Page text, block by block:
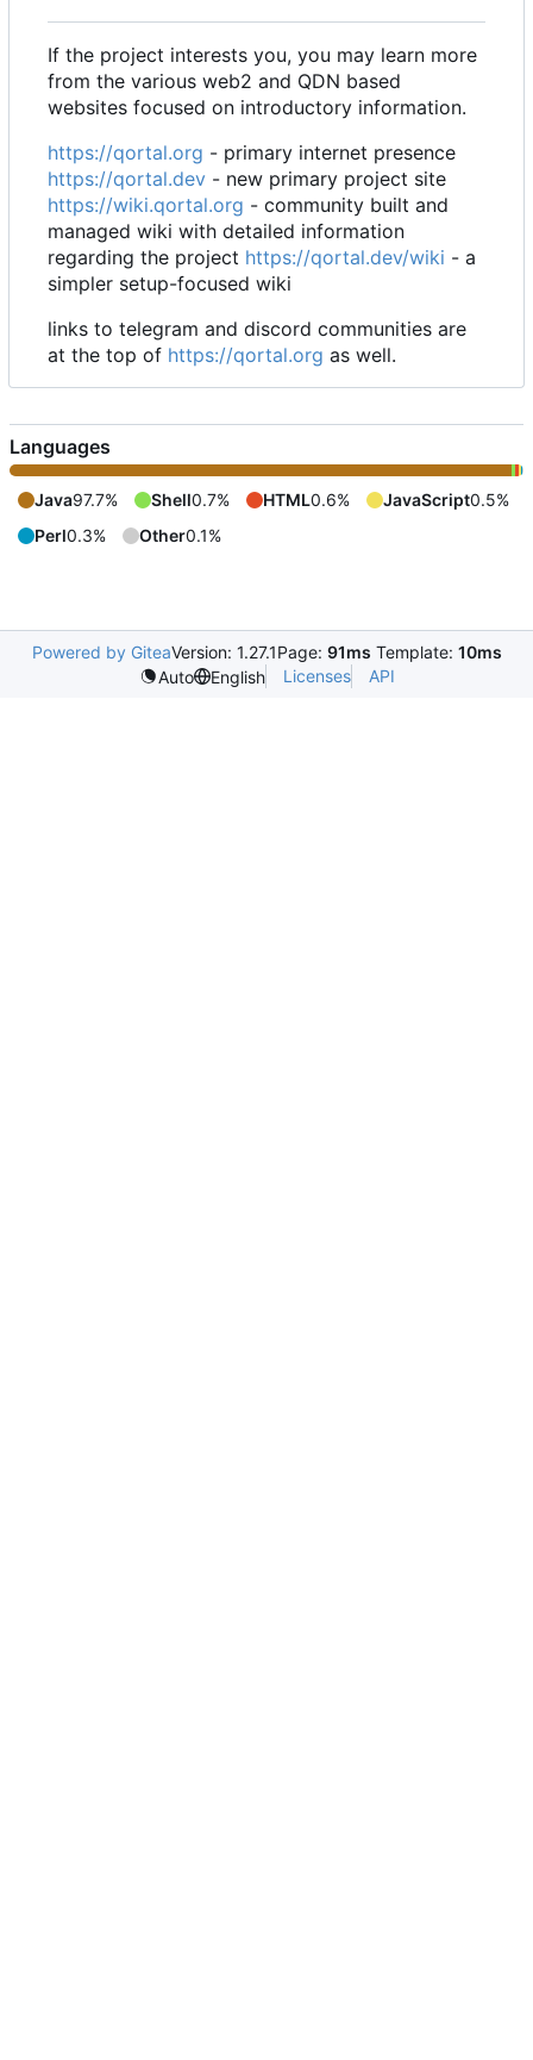
If the project interests you, you may learn more
from the various web2 and QDN based
websites focused on introductory information.
https://qortal.org - primary internet presence
https://qortal.dev - new primary project site
https://wiki.qortal.org - community built and
managed wiki with detailed information
regarding the project https://qortal.dev/wiki - a
simpler setup-focused wiki
links to telegram and discord communities are
at the top of https://qortal.org as well.
Languages
Java97.7% Shell0.7% HTML0.6% JavaScript0.5%
Perl0.3% Other0.1%
Powered by GiteaVersion: 1.27.1Page: 91ms Template: 10ms
Auto
English Licenses API